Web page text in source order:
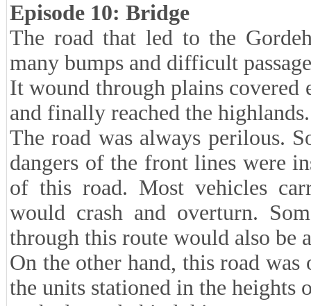
Episode 10: Bridge
The road that led to the
many bumps and difficult
It wound through plains covered
and finally reached the highlands.
The road was always perilous.
dangers of the front lines were
of this road. Most vehicles
would crash and overturn.
through this route would also be
On the other hand, this road was
the units stationed in the